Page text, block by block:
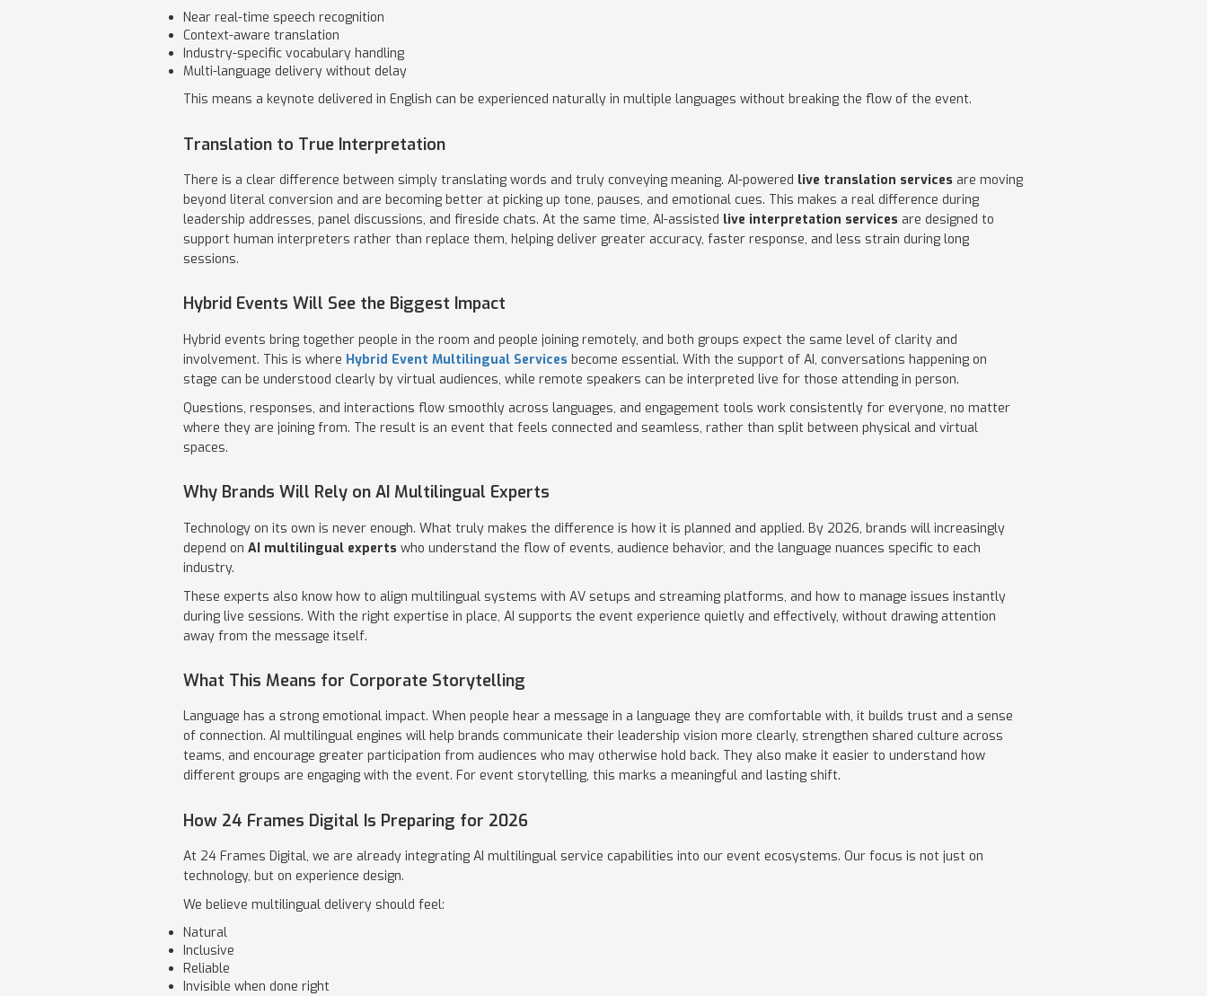
Near real-time speech recognition
Context-aware translation
Industry-specific vocabulary handling
Multi-language delivery without delay
This means a keynote delivered in English can be experienced naturally in multiple languages without breaking the flow of the event.
Translation to True Interpretation
There is a clear difference between simply translating words and truly conveying meaning. AI-powered live translation services are moving
beyond literal conversion and are becoming better at picking up tone, pauses, and emotional cues. This makes a real difference during
leadership addresses, panel discussions, and fireside chats. At the same time, AI-assisted live interpretation services are designed to
support human interpreters rather than replace them, helping deliver greater accuracy, faster response, and less strain during long
sessions.
Hybrid Events Will See the Biggest Impact
Hybrid events bring together people in the room and people joining remotely, and both groups expect the same level of clarity and
involvement. This is where Hybrid Event Multilingual Services become essential. With the support of AI, conversations happening on
stage can be understood clearly by virtual audiences, while remote speakers can be interpreted live for those attending in person.
Questions, responses, and interactions flow smoothly across languages, and engagement tools work consistently for everyone, no matter
where they are joining from. The result is an event that feels connected and seamless, rather than split between physical and virtual
spaces.
Why Brands Will Rely on AI Multilingual Experts
Technology on its own is never enough. What truly makes the difference is how it is planned and applied. By 2026, brands will increasingly
depend on AI multilingual experts who understand the flow of events, audience behavior, and the language nuances specific to each
industry.
These experts also know how to align multilingual systems with AV setups and streaming platforms, and how to manage issues instantly
during live sessions. With the right expertise in place, AI supports the event experience quietly and effectively, without drawing attention
away from the message itself.
What This Means for Corporate Storytelling
Language has a strong emotional impact. When people hear a message in a language they are comfortable with, it builds trust and a sense
of connection. AI multilingual engines will help brands communicate their leadership vision more clearly, strengthen shared culture across
teams, and encourage greater participation from audiences who may otherwise hold back. They also make it easier to understand how
different groups are engaging with the event. For event storytelling, this marks a meaningful and lasting shift.
How 24 Frames Digital Is Preparing for 2026
At 24 Frames Digital, we are already integrating AI multilingual service capabilities into our event ecosystems. Our focus is not just on
technology, but on experience design.
We believe multilingual delivery should feel:
Natural
Inclusive
Reliable
Invisible when done right